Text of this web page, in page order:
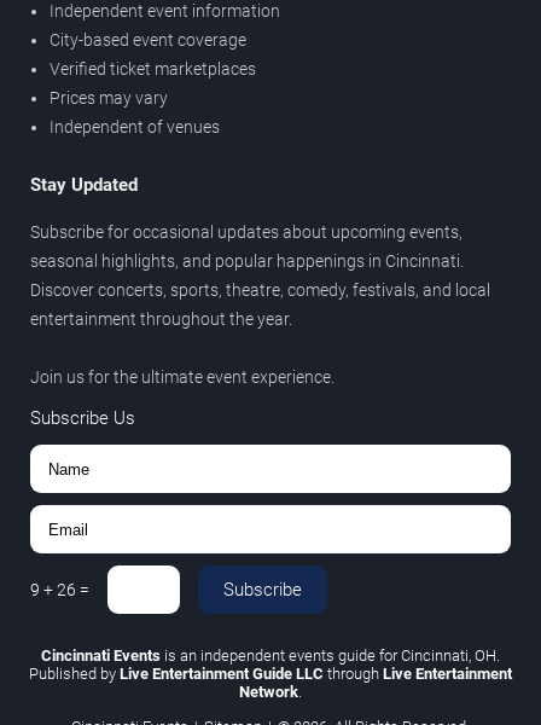
Independent event information
City-based event coverage
Verified ticket marketplaces
Prices may vary
Independent of venues
Stay Updated
Subscribe for occasional updates about upcoming events,
seasonal highlights, and popular happenings in Cincinnati.
Discover concerts, sports, theatre, comedy, festivals, and local
entertainment throughout the year.
Join us for the ultimate event experience.
Subscribe Us
9 +26 = Subscribe
Cincinnati Events is an independent events guide for Cincinnati, OH.
Published by Live Entertainment Guide LLC through Live Entertainment
Network.